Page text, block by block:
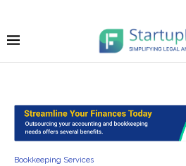
Bookkeeping Services